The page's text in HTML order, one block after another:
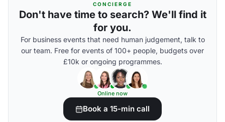
CONCIERGE
Don't have time to search? We'll find it
for you.
For business events that need human judgement, talk to
our team. Free for events of 100+ people, budgets over
£10k or ongoing programmes.
Online now
Book a 15-min call